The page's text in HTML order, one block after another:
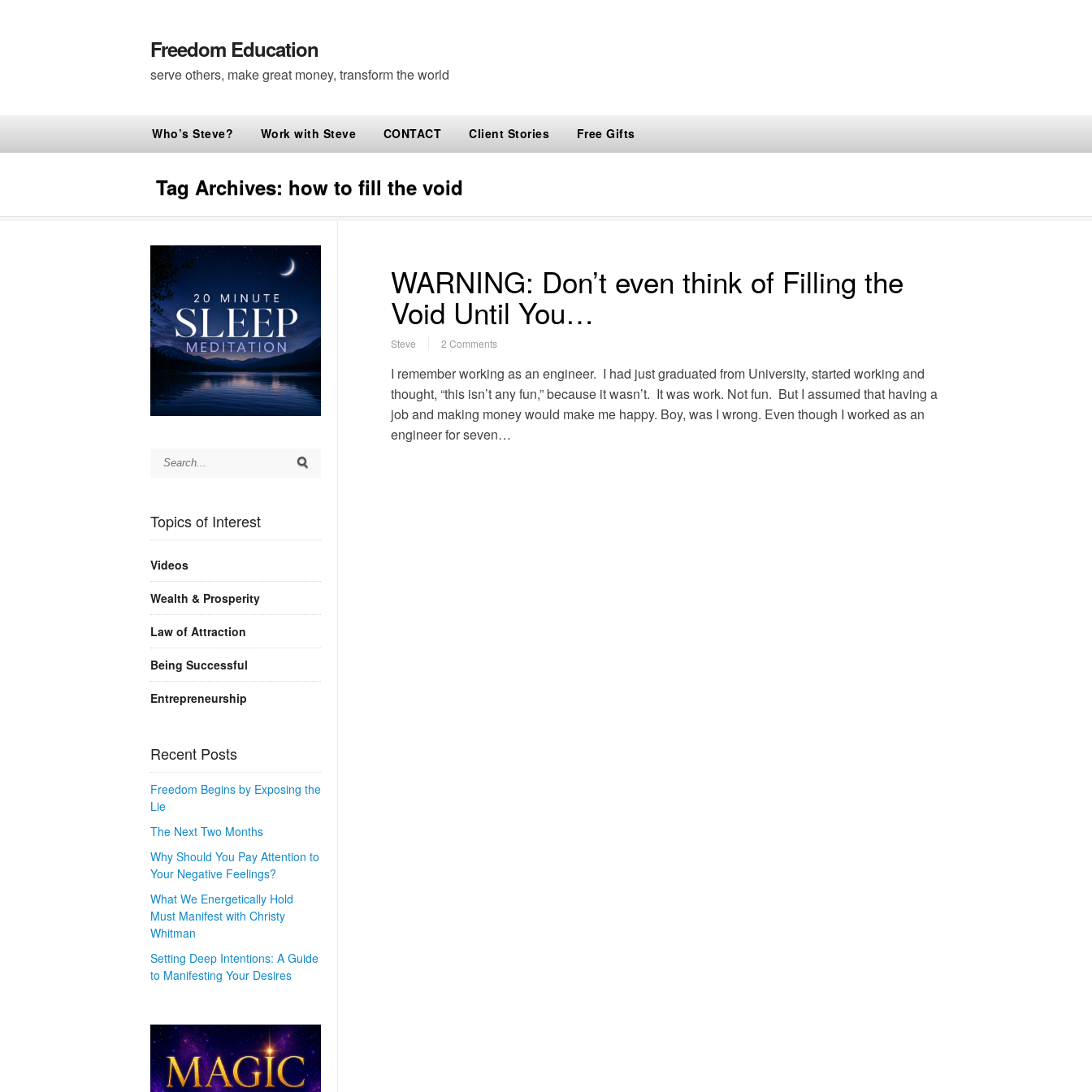
Freedom Education
serve others, make great money, transform the world
Who’s Steve? Work with Steve CONTACT Client Stories Free Gifts
Tag Archives: how to fill the void
WARNING: Don’t even think of Filling the
Void Until You…
Steve 2 Comments
I remember working as an engineer. I had just graduated from University, started working and
thought, “this isn’t any fun,” because it wasn’t. It was work. Not fun. But I assumed that having a
job and making money would make me happy. Boy, was I wrong. Even though I worked as an
engineer for seven…
Topics of Interest
Videos
Wealth & Prosperity
Law of Attraction
Being Successful
Entrepreneurship
Recent Posts
Freedom Begins by Exposing the
Lie
The Next Two Months
Why Should You Pay Attention to
Your Negative Feelings?
What We Energetically Hold
Must Manifest with Christy
Whitman
Setting Deep Intentions: A Guide
to Manifesting Your Desires